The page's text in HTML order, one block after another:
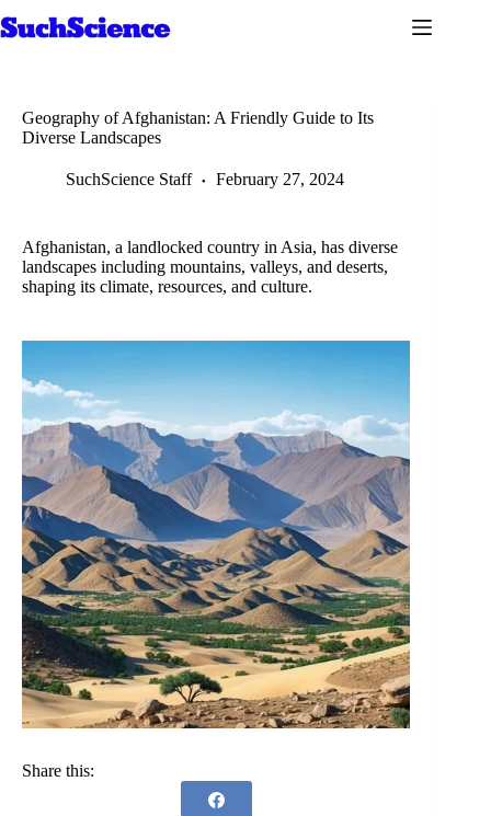
to
Geography of Afghanistan: A Friendly Guide to Its
Diverse Landscapes
SuchScience Staff February 27, 2024
Afghanistan, a landlocked country in Asia, has diverse
landscapes including mountains, valleys, and deserts,
shaping its climate, resources, and culture.
Share this: